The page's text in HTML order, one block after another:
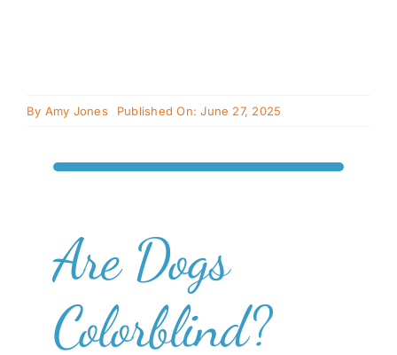
By Amy Jones Published On: June 27, 2025
Are Dogs
Colorblind?